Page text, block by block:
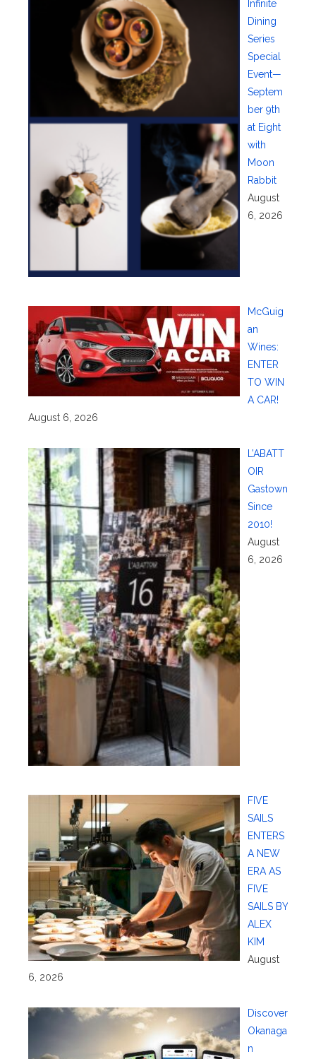
Infinite
Dining
Series
Special
Event—
Septem
ber 9th
at Eight
with
Moon
Rabbit
August
6, 2026
McGuig
an
Wines:
ENTER
TO WIN
A CAR!
August 6, 2026
L’ABATT
OIR
Gastown
Since
2010!
August
6, 2026
FIVE
SAILS
ENTERS
A NEW
ERA AS
FIVE
SAILS BY
ALEX
KIM
August
6, 2026
Discover
Okanaga
n